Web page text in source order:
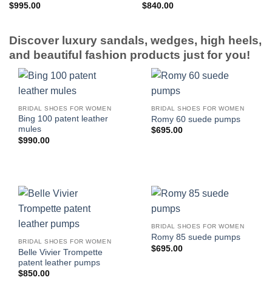
$995.00
$840.00
Discover luxury sandals, wedges, high heels,
and beautiful fashion products just for you!
BRIDAL SHOES FOR WOMEN
Bing 100 patent leather
mules
$990.00
BRIDAL SHOES FOR WOMEN
Romy 60 suede pumps
$695.00
BRIDAL SHOES FOR WOMEN
Belle Vivier Trompette
patent leather pumps
$850.00
BRIDAL SHOES FOR WOMEN
Romy 85 suede pumps
$695.00